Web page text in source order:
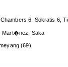
Chambers 6, Sokratis
Mart�nez, Saka
(69)